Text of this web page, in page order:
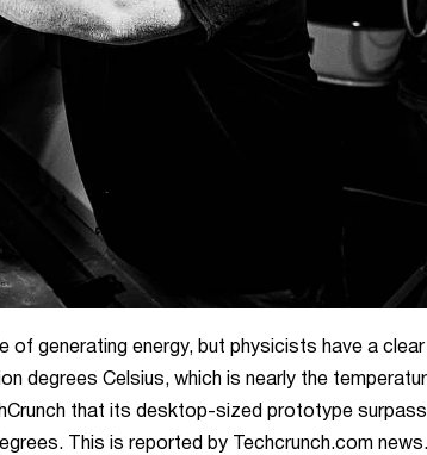
generating energy, but physicists have a clear
degrees Celsius, which is nearly the
that its desktop-sized prototype
This is reported by
Techcrunch.com news.